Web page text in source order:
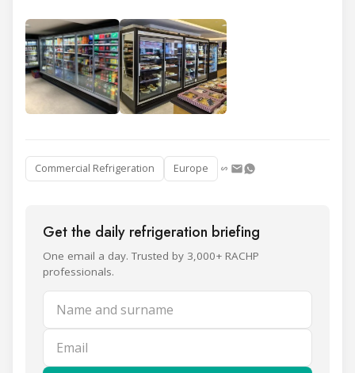
Commercial Refrigeration Europe
Get the daily refrigeration briefing
One email a day. Trusted by 3,000+ RACHP
professionals.
Name and surname
Email